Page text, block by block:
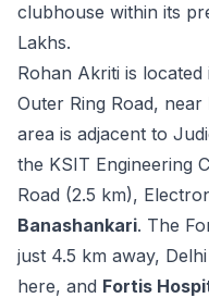
clubhouse within its
Lakhs.
Rohan Akriti is
Outer Ring Road, near
area is adjacent to
the KSIT Engineering
Road (2.5 km),
Banashankari. The
just 4.5 km away,
here, and Fortis